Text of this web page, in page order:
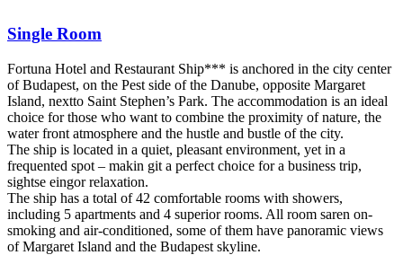
Single Room
Fortuna Hotel and Restaurant Ship*** is anchored in the city center
of Budapest, on the Pest side of the Danube, opposite Margaret
Island, nextto Saint Stephen’s Park. The accommodation is an ideal
choice for those who want to combine the proximity of nature, the
water front atmosphere and the hustle and bustle of the city.
The ship is located in a quiet, pleasant environment, yet in a
frequented spot – makin git a perfect choice for a business trip,
sightse eingor relaxation.
The ship has a total of 42 comfortable rooms with showers,
including 5 apartments and 4 superior rooms. All room saren on-
smoking and air-conditioned, some of them have panoramic views
of Margaret Island and the Budapest skyline.